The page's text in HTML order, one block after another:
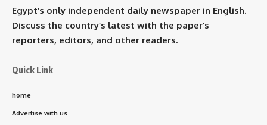
Egypt’s only independent daily newspaper in English.
Discuss the country’s latest with the paper’s
reporters, editors, and other readers.
Quick Link
home
Advertise with us